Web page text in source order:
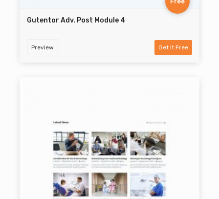
Gutentor Adv. Post Module 4
Preview Get It Free